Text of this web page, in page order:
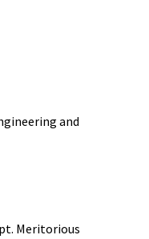
and
Meritorious